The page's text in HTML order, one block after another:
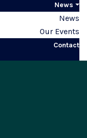
News
News
Our Events
Contact